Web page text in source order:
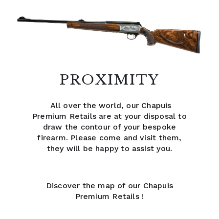
PROXIMITY
All over the world, our Chapuis
Premium Retails are at your disposal to
draw the contour of your bespoke
firearm. Please come and visit them,
they will be happy to assist you.
Discover the map of our Chapuis
Premium Retails !